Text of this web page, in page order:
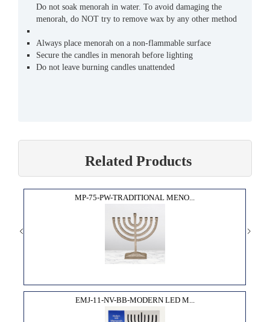
Do not soak menorah in water. To avoid damaging the
menorah, do NOT try to remove wax by any other method
Always place menorah on a non-flammable surface
Secure the candles in menorah before lighting
Do not leave burning candles unattended
Related Products
MP-75-PW-TRADITIONAL MENO...
EMJ-11-NV-BB-MODERN LED M...